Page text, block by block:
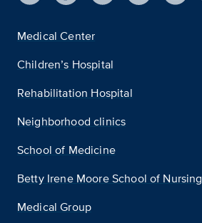
Medical Center
Children’s Hospital
Rehabilitation Hospital
Neighborhood clinics
School of Medicine
Betty Irene Moore School of Nursing
Medical Group